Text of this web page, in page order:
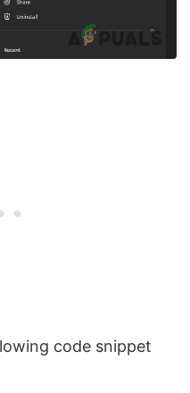
code snippet